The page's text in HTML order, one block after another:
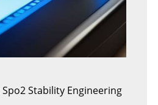
Stability Engineering